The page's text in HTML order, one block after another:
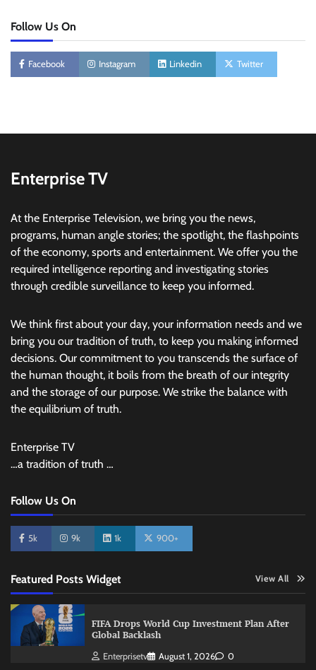
Follow Us On
Facebook Instagram Linkedin Twitter
Enterprise TV
At the Enterprise Television, we bring you the news,
programs, human angle stories; the spotlight, the flashpoints
of the economy, sports and entertainment. We offer you the
required intelligence reporting and investigating stories
through credible surveillance to keep you informed.
We think first about your day, your information needs and we
bring you our tradition of truth, to keep you making informed
decisions. Our commitment to you transcends the surface of
the human thought, it boils from the breath of our integrity
and the storage of our purpose. We strike the balance with
the equilibrium of truth.
Enterprise TV
…a tradition of truth …
Follow Us On
5k 9k 1k 900+
Featured Posts Widget View All
FIFA Drops World Cup Investment Plan After
Global Backlash
Enterprisetv August 1, 2026 0